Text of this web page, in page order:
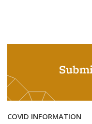
COVID INFORMATION